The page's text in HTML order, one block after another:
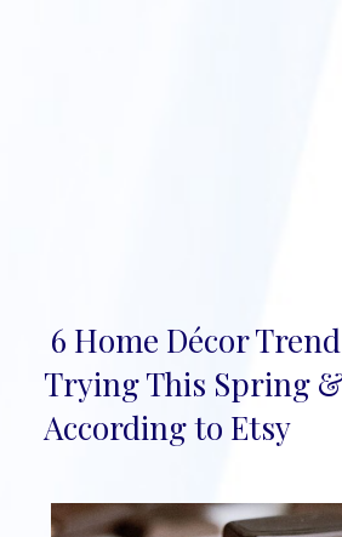
Section
Heading
6 Home Décor
Trying This Spring
According to Etsy